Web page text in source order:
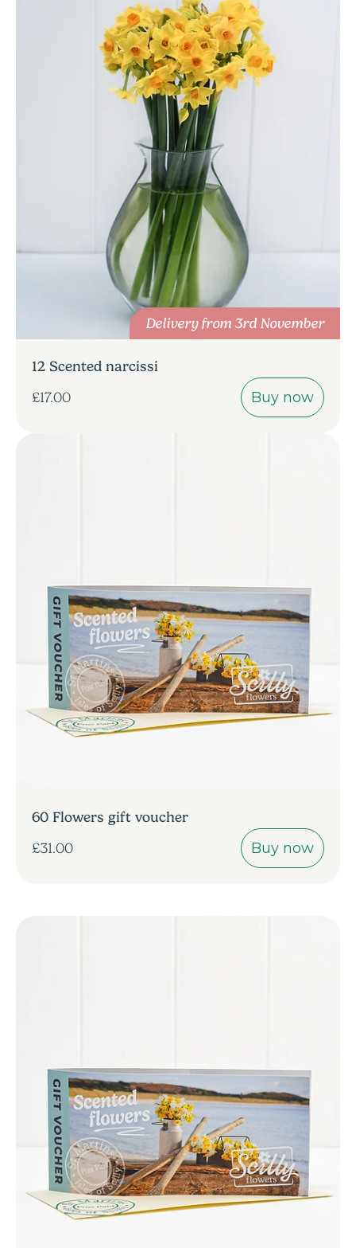
Delivery from 3rd November
12 Scented narcissi
£17.00
Buy now
60 Flowers gift voucher
£31.00
Buy now